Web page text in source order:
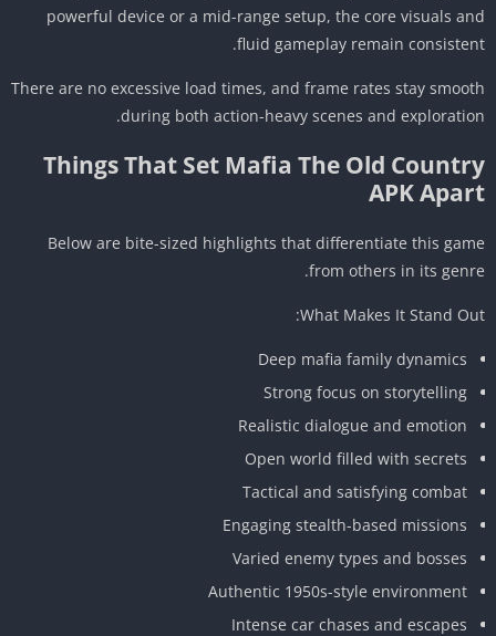
powerful device or a mid-range setup, the core visuals
fluid gameplay remain
There are no excessive load times, and frame rates stay
during both action-heavy scenes and
Things That Set Mafia The Old
APK
Below are bite-sized highlights that differentiate this
from others in its
What Makes It Stand
Deep mafia family dynamics
Strong focus on storytelling
Realistic dialogue and emotion
Open world filled with secrets
Tactical and satisfying combat
Engaging stealth-based missions
Varied enemy types and bosses
Authentic 1950s-style environment
Intense car chases and escapes